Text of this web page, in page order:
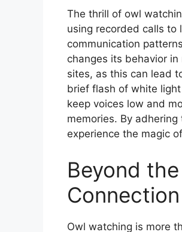
The thrill of owl
using recorded calls
communication
changes its behavior
sites, as this can lead
brief flash of white
keep voices low and
memories. By
experience the magic
Beyond
Owl watching is more